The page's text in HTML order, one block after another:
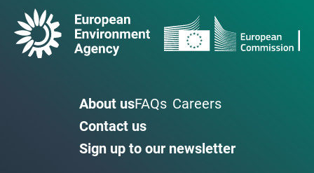
About usFAQs Careers
Contact us
Sign up to our newsletter